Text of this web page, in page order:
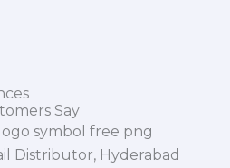
Say
Distributor, Hyderabad